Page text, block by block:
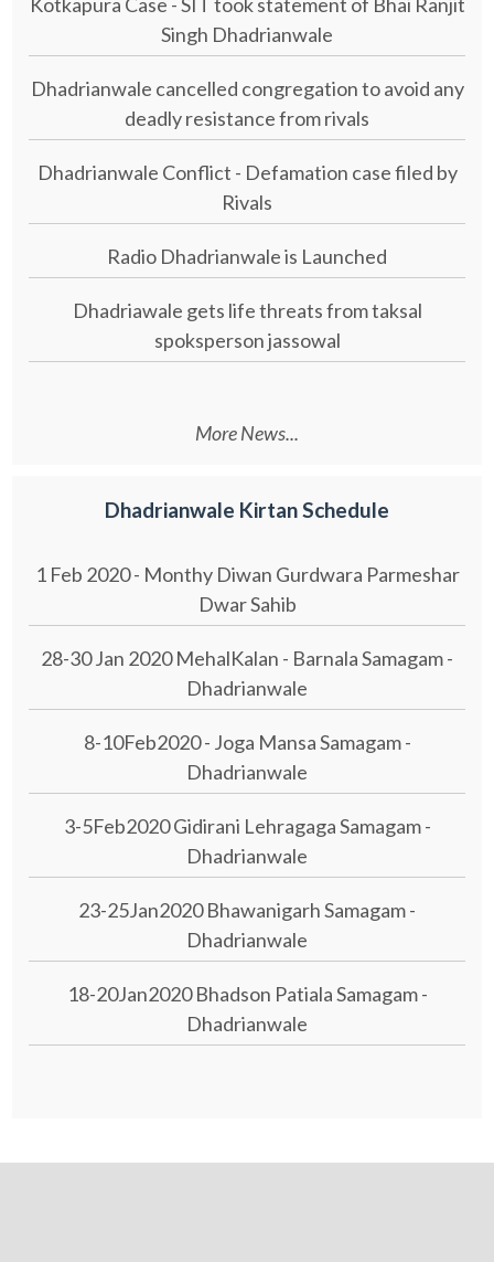
Singh Dhadrianwale
Dhadrianwale cancelled congregation to avoid any
deadly resistance from rivals
Dhadrianwale Conflict - Defamation case filed by
Rivals
Radio Dhadrianwale is Launched
Dhadriawale gets life threats from taksal
spoksperson jassowal
More News...
Dhadrianwale Kirtan Schedule
1 Feb 2020 - Monthy Diwan Gurdwara Parmeshar
Dwar Sahib
28-30 Jan 2020 MehalKalan - Barnala Samagam -
Dhadrianwale
8-10Feb2020 - Joga Mansa Samagam -
Dhadrianwale
3-5Feb2020 Gidirani Lehragaga Samagam -
Dhadrianwale
23-25Jan2020 Bhawanigarh Samagam -
Dhadrianwale
18-20Jan2020 Bhadson Patiala Samagam -
Dhadrianwale